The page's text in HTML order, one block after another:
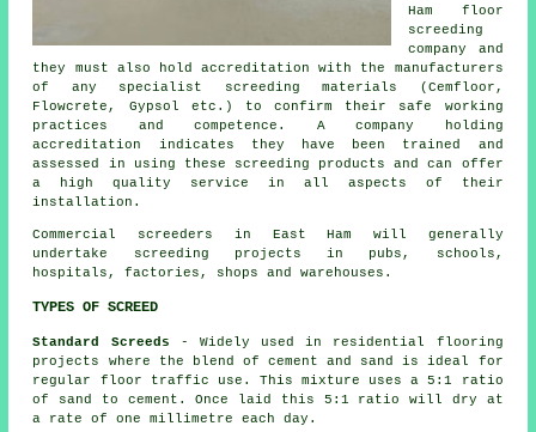
Ham floor
screeding
company and
they must also hold accreditation with the manufacturers
of any specialist screeding materials (Cemfloor,
Flowcrete, Gypsol etc.) to confirm their safe working
practices and competence. A company holding
accreditation indicates they have been trained and
assessed in using these screeding products and can offer
a high quality service in all aspects of their
installation.
Commercial screeders in East Ham will generally
undertake screeding projects in pubs, schools,
hospitals, factories, shops and warehouses.
TYPES OF SCREED
Standard Screeds - Widely used in residential flooring
projects where the blend of cement and sand is ideal for
regular floor traffic use. This mixture uses a 5:1 ratio
of sand to cement. Once laid this 5:1 ratio will dry at
a rate of one millimetre each day.